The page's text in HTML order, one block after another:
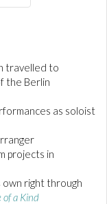
travelled to
the Berlin
as soloist
projects in
own right through
of a Kind